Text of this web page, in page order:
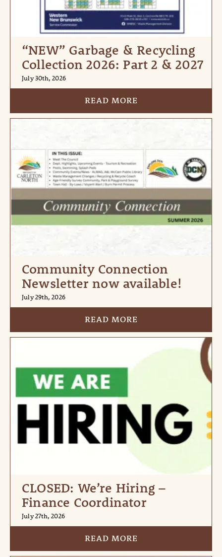
“NEW” Garbage & Recycling
Collection 2026: Part 2 & 2027
July 30th, 2026
READ MORE
Community Connection
Newsletter now available!
July 29th, 2026
READ MORE
CLOSED: We’re Hiring –
Finance Coordinator
July 27th, 2026
READ MORE